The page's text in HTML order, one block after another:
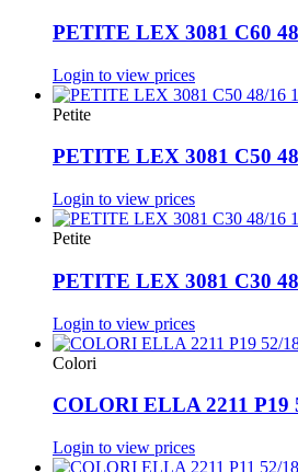
PETITE LEX 3081 C60
Login to view prices
Petite
PETITE LEX 3081 C50
Login to view prices
Petite
PETITE LEX 3081 C30
Login to view prices
Colori
COLORI ELLA 2211 P19
Login to view prices